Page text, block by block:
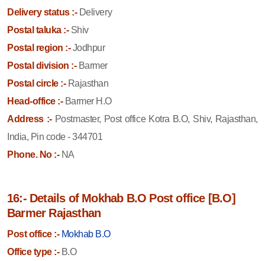
Delivery status :-Delivery
Postal taluka :-Shiv
Postal region :-Jodhpur
Postal division :-Barmer
Postal circle :-Rajasthan
Head-office :-Barmer H.O
Address :- Postmaster, Post office Kotra B.O, Shiv, Rajasthan,
India, Pin code - 344701
Phone. No :-NA
16:- Details of Mokhab B.O Post office [B.O]
Barmer Rajasthan
Post office :- Mokhab B.O
Office type :-B.O